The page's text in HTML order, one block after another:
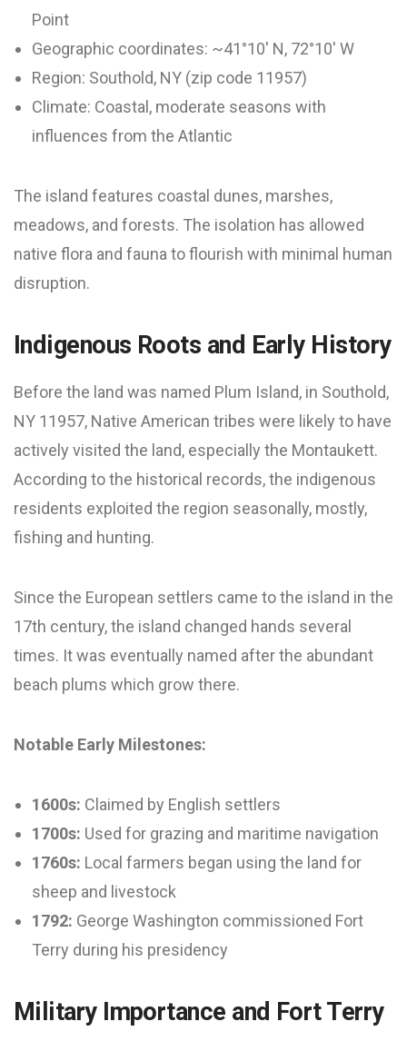
Point
Geographic coordinates: ~41°10′ N, 72°10′ W
Region: Southold, NY (zip code 11957)
Climate: Coastal, moderate seasons with
influences from the Atlantic
The island features coastal dunes, marshes,
meadows, and forests. The isolation has allowed
native flora and fauna to flourish with minimal human
disruption.
Indigenous Roots and Early History
Before the land was named Plum Island, in Southold,
NY 11957, Native American tribes were likely to have
actively visited the land, especially the Montaukett.
According to the historical records, the indigenous
residents exploited the region seasonally, mostly,
fishing and hunting.
Since the European settlers came to the island in the
17th century, the island changed hands several
times. It was eventually named after the abundant
beach plums which grow there.
Notable Early Milestones:
1600s: Claimed by English settlers
1700s: Used for grazing and maritime navigation
1760s: Local farmers began using the land for
sheep and livestock
1792: George Washington commissioned Fort
Terry during his presidency
Military Importance and Fort Terry